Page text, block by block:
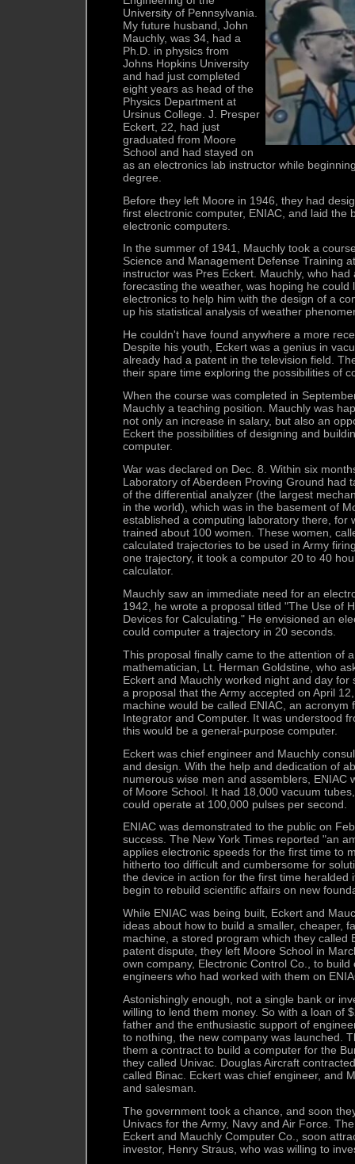
University of Pennsylvania.
My future husband, John
Mauchly, was 34, had a
Ph.D. in physics from
Johns Hopkins University
and had just completed
eight years as head of the
Physics Department at
Ursinus College. J. Presper
Eckert, 22, had just
graduated from Moore
School and had stayed on
as an electronics lab instructor while
degree.
Before they left Moore in 1946, they had
first electronic computer, ENIAC, and laid the
electronic computers.
In the summer of 1941, Mauchly took a
Science and Management Defense Training
instructor was Pres Eckert. Mauchly, who
forecasting the weather, was hoping he could
electronics to help him with the design of a
up his statistical analysis of weather
He couldn't have found anywhere a more
Despite his youth, Eckert was a genius in
already had a patent in the television field.
their spare time exploring the possibilities of
When the course was completed in
Mauchly a teaching position. Mauchly was
not only an increase in salary, but also an
Eckert the possibilities of designing and
computer.
War was declared on Dec. 8. Within six
Laboratory of Aberdeen Proving Ground had
of the differential analyzer (the largest
in the world), which was in the basement of
established a computing laboratory there, for
trained about 100 women. These women,
calculated trajectories to be used in Army
one trajectory, it took a computor 20 to 40
calculator.
Mauchly saw an immediate need for an
1942, he wrote a proposal titled "The Use of
Devices for Calculating." He envisioned an
could computer a trajectory in 20 seconds.
This proposal finally came to the attention of
mathematician, Lt. Herman Goldstine, who
Eckert and Mauchly worked night and day for
a proposal that the Army accepted on April
machine would be called ENIAC, an acronym
Integrator and Computer. It was understood
this would be a general-purpose computer.
Eckert was chief engineer and Mauchly
and design. With the help and dedication of
numerous wise men and assemblers, ENIAC
of Moore School. It had 18,000 vacuum
could operate at 100,000 pulses per second.
ENIAC was demonstrated to the public on
success. The New York Times reported "an
applies electronic speeds for the first time to
hitherto too difficult and cumbersome for
the device in action for the first time heralded
begin to rebuild scientific affairs on new
While ENIAC was being built, Eckert and
ideas about how to build a smaller, cheaper,
machine, a stored program which they called
patent dispute, they left Moore School in
own company, Electronic Control Co., to
engineers who had worked with them on
Astonishingly enough, not a single bank or
willing to lend them money. So with a loan of
father and the enthusiastic support of
to nothing, the new company was launched.
them a contract to build a computer for the
they called Univac. Douglas Aircraft
called Binac. Eckert was chief engineer, and
and salesman.
The government took a chance, and soon
Univacs for the Army, Navy and Air Force.
Eckert and Mauchly Computer Co., soon
investor, Henry Straus, who was willing to